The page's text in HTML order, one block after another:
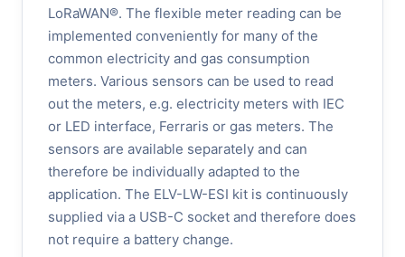
LoRaWAN®. The flexible meter reading can be
implemented conveniently for many of the
common electricity and gas consumption
meters. Various sensors can be used to read
out the meters, e.g. electricity meters with IEC
or LED interface, Ferraris or gas meters. The
sensors are available separately and can
therefore be individually adapted to the
application. The ELV-LW-ESI kit is continuously
supplied via a USB-C socket and therefore does
not require a battery change.